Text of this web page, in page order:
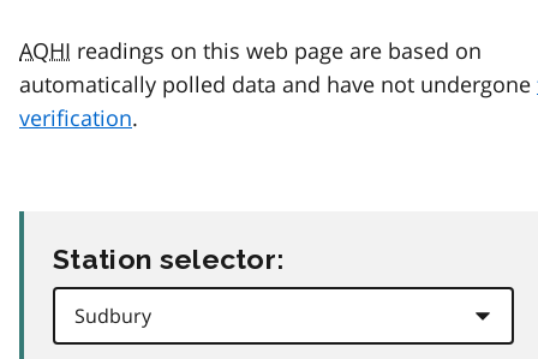
AQHI readings on this web page are based on
automatically polled data and have not undergone
verification.
Station selector: